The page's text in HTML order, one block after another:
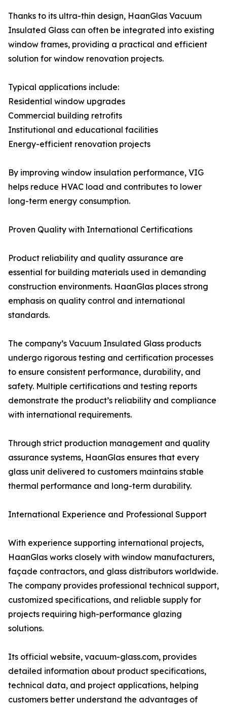
Thanks to its ultra-thin design, HaanGlas Vacuum
Insulated Glass can often be integrated into existing
window frames, providing a practical and efficient
solution for window renovation projects.
Typical applications include:
Residential window upgrades
Commercial building retrofits
Institutional and educational facilities
Energy-efficient renovation projects
By improving window insulation performance, VIG
helps reduce HVAC load and contributes to lower
long-term energy consumption.
Proven Quality with International Certifications
Product reliability and quality assurance are
essential for building materials used in demanding
construction environments. HaanGlas places strong
emphasis on quality control and international
standards.
The company’s Vacuum Insulated Glass products
undergo rigorous testing and certification processes
to ensure consistent performance, durability, and
safety. Multiple certifications and testing reports
demonstrate the product’s reliability and compliance
with international requirements.
Through strict production management and quality
assurance systems, HaanGlas ensures that every
glass unit delivered to customers maintains stable
thermal performance and long-term durability.
International Experience and Professional Support
With experience supporting international projects,
HaanGlas works closely with window manufacturers,
façade contractors, and glass distributors worldwide.
The company provides professional technical support,
customized specifications, and reliable supply for
projects requiring high-performance glazing
solutions.
Its official website, vacuum-glass.com, provides
detailed information about product specifications,
technical data, and project applications, helping
customers better understand the advantages of